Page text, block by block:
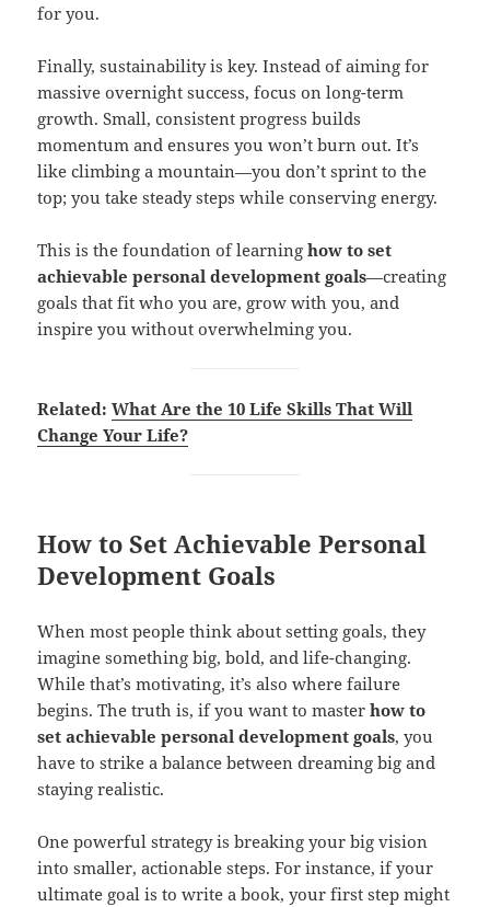
for you.
Finally, sustainability is key. Instead of aiming for
massive overnight success, focus on long-term
growth. Small, consistent progress builds
momentum and ensures you won’t burn out. It’s
like climbing a mountain—you don’t sprint to the
top; you take steady steps while conserving energy.
This is the foundation of learninghow to set
achievable personal development goals—creating
goals that fit who you are, grow with you, and
inspire you without overwhelming you.
Related:What Are the 10 Life Skills That Will
Change Your Life?
How to Set Achievable Personal
Development Goals
When most people think about setting goals, they
imagine something big, bold, and life-changing.
While that’s motivating, it’s also where failure
begins. The truth is, if you want to masterhow to
set achievable personal development goals, you
have to strike a balance between dreaming big and
staying realistic.
One powerful strategy is breaking your big vision
into smaller, actionable steps. For instance, if your
ultimate goal is to write a book, your first step might